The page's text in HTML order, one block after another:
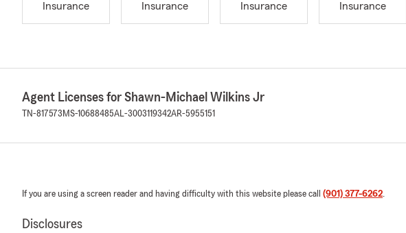
Insurance
Insurance
Insurance
Insurance
Agent Licenses for Shawn-Michael Wilkins Jr
TN-817573 MS-10688485AL-3003119342AR-5955151
If you are using a screen reader and having difficulty with this website please call (901) 377-6262
Disclosures